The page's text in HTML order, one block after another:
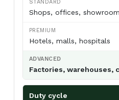
Metal Body Air
Powder-coated mild-
industrial workhorse.
loading bays,
Shops, offices,
Hotels, malls, hospitals
Factories, warehouses,
Duty cycle